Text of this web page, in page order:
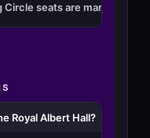
Circle seats are marked
Royal Albert Hall?